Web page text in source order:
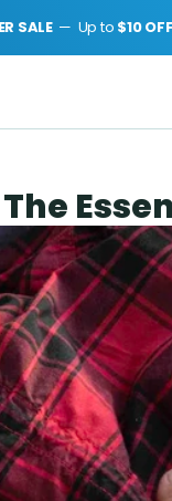
SALE —  Up to $10 OFF